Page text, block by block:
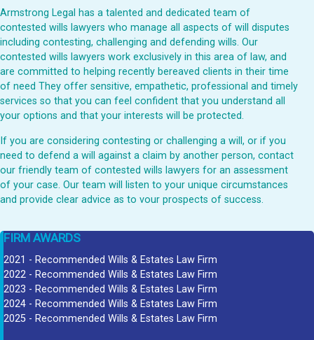
Armstrong Legal has a talented and dedicated team of
contested wills lawyers who manage all aspects of will disputes
including contesting, challenging and defending wills. Our
contested wills lawyers work exclusively in this area of law, and
are committed to helping recently bereaved clients in their time
of need They offer sensitive, empathetic, professional and timely
services so that you can feel confident that you understand all
your options and that your interests will be protected.
If you are considering contesting or challenging a will, or if you
need to defend a will against a claim by another person, contact
our friendly team of contested wills lawyers for an assessment
of your case. Our team will listen to your unique circumstances
and provide clear advice as to vour prospects of success.
FIRM AWARDS
2021 - Recommended Wills & Estates Law Firm
2022 - Recommended Wills & Estates Law Firm
2023 - Recommended Wills & Estates Law Firm
2024 - Recommended Wills & Estates Law Firm
2025 - Recommended Wills & Estates Law Firm